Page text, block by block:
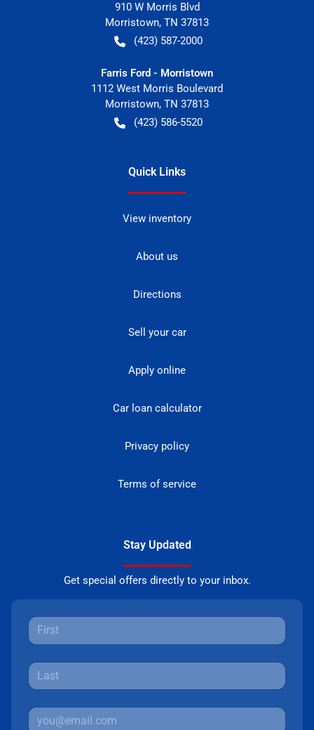
910 W Morris Blvd
Morristown, TN 37813
(423) 587-2000
Farris Ford - Morristown
1112 West Morris Boulevard
Morristown, TN 37813
(423) 586-5520
Quick Links
View inventory
About us
Directions
Sell your car
Apply online
Car loan calculator
Privacy policy
Terms of service
Stay Updated
Get special offers directly to your inbox.